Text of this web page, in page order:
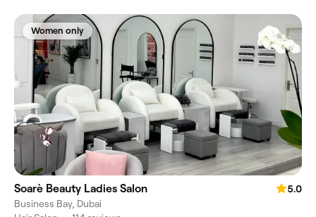
Women only
Soarè Beauty Ladies Salon
5.0
Business Bay, Dubai